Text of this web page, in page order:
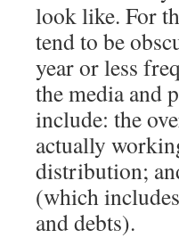
look like. For
tend to be
year or less
the media and
include: the
actually
distribution;
(which
and debts).